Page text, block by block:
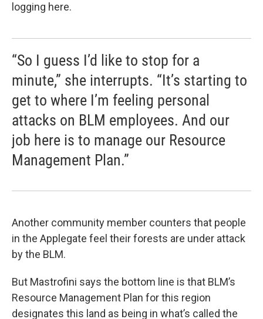
logging here.
“So I guess I’d like to stop for a
minute,” she interrupts. “It’s starting to
get to where I’m feeling personal
attacks on BLM employees. And our
job here is to manage our Resource
Management Plan.”
Another community member counters that people
in the Applegate feel their forests are under attack
by the BLM.
But Mastrofini says the bottom line is that BLM’s
Resource Management Plan for this region
designates this land as being in what’s called the